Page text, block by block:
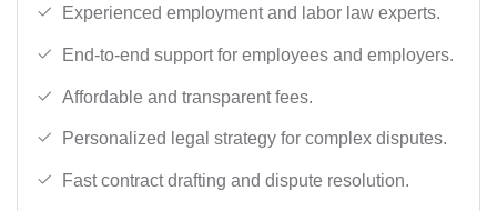
Experienced employment and labor law experts.
End-to-end support for employees and employers.
Affordable and transparent fees.
Personalized legal strategy for complex disputes.
Fast contract drafting and dispute resolution.